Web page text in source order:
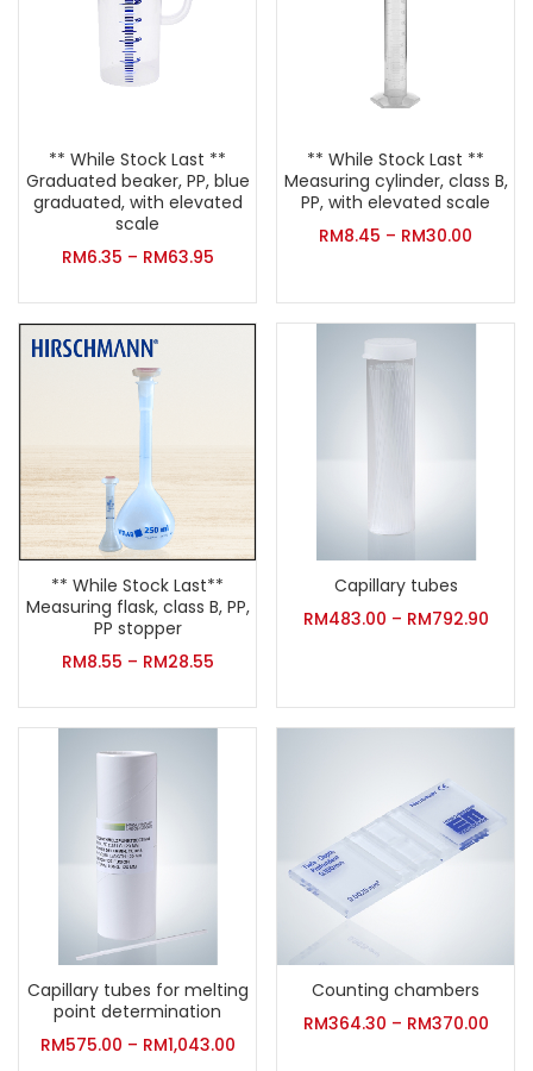
** While Stock Last **
Graduated beaker, PP, blue
graduated, with elevated
scale
RM6.35 – RM63.95
** While Stock Last **
Measuring cylinder, class B,
PP, with elevated scale
RM8.45 – RM30.00
** While Stock Last**
Measuring flask, class B, PP,
PP stopper
RM8.55 – RM28.55
Capillary tubes
RM483.00 – RM792.90
Capillary tubes for melting
point determination
RM575.00 – RM1,043.00
Counting chambers
RM364.30 – RM370.00